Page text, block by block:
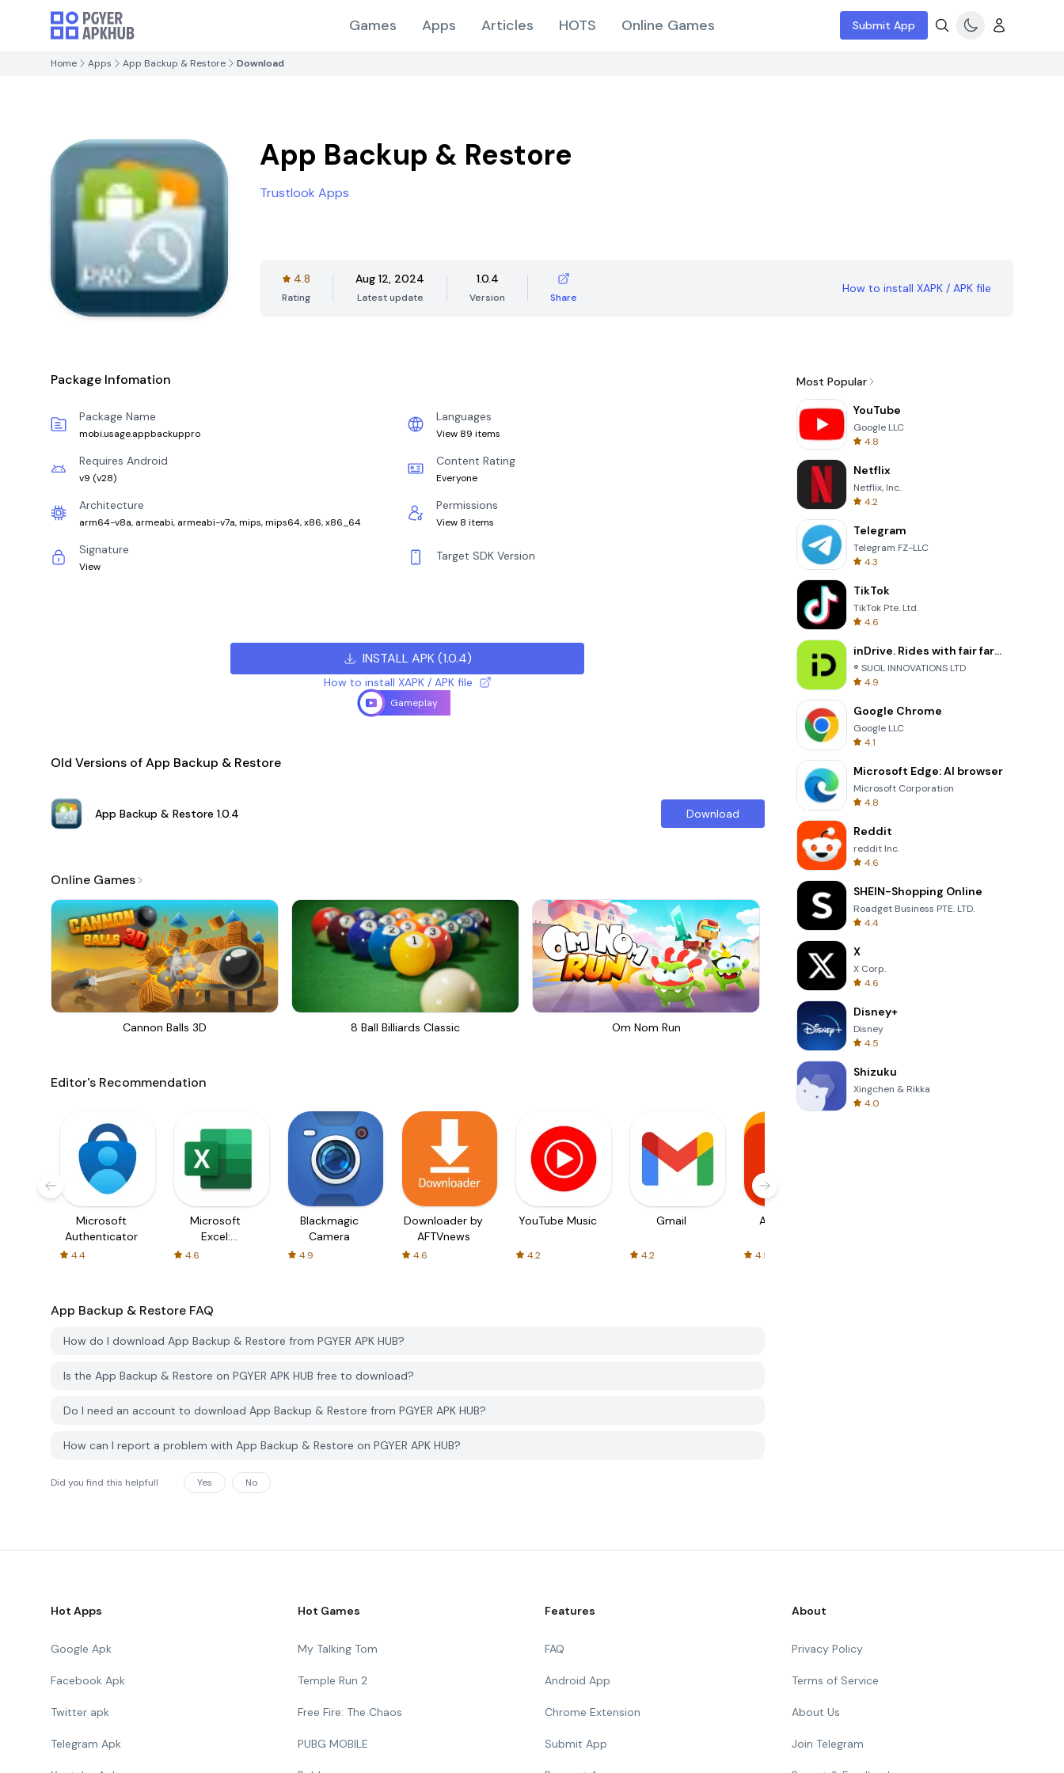
Games Apps Articles HOTS Online Games Submit App
Home Apps App Backup & Restore Download
App Backup & Restore
Trustlook Apps
4.8
Rating
Aug 12, 2024
Latest update
1.0.4
Version Share
How to install XAPK / APK file
Package Infomation
Package Name
mobi.usage.appbackuppro
Languages
View 89 items
Requires Android
v9 (v28)
Content Rating
Everyone
Architecture
arm64-v8a, armeabi, armeabi-v7a, mips, mips64, x86, x86_64
Permissions
View 8 items
Signature
View
Target SDK Version
INSTALL APK(1.0.4)
How to install XAPK / APK file
Gameplay
Old Versions of App Backup & Restore
App Backup & Restore 1.0.4 Download
Online Games
Cannon Balls 3D 8 Ball Billiards Classic Om Nom Run Totemia Cursed Marbels
Editor's Recommendation
Microsoft
Authenticator
4.4
Microsoft
Excel:
Spreadsheets
4.6
Blackmagic
Camera
4.9
Downloader by
AFTVnews
4.6
YouTube Music
4.2
Gmail
4.2
AliExpress
4.5
App Backup & Restore FAQ
How do I download App Backup & Restore from PGYER APK HUB?
Is the App Backup & Restore on PGYER APK HUB free to download?
Do I need an account to download App Backup & Restore from PGYER APK HUB?
How can I report a problem with App Backup & Restore on PGYER APK HUB?
Did you find this helpfull Yes No
Most Popular
YouTube
Google LLC
4.8
Netflix
Netflix, Inc.
4.2
Telegram
Telegram FZ-LLC
4.3
TikTok
TikTok Pte. Ltd.
4.6
inDrive. Rides with fair fares
® SUOL INNOVATIONS LTD
4.9
Google Chrome
Google LLC
4.1
Microsoft Edge: AI browser
Microsoft Corporation
4.8
Reddit
reddit Inc.
4.6
SHEIN-Shopping Online
Roadget Business PTE. LTD.
4.4
X
X Corp.
4.6
Disney+
Disney
4.5
Shizuku
Xingchen & Rikka
4.0
Hot Apps
Google Apk
Facebook Apk
Twitter apk
Telegram Apk
Hot Games
My Talking Tom
Temple Run 2
Free Fire: The Chaos
PUBG MOBILE
Features
FAQ
Android App
Chrome Extension
Submit App
About
Privacy Policy
Terms of Service
About Us
Join Telegram